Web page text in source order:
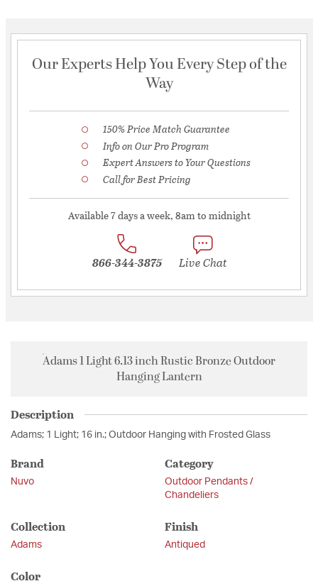
Our Experts Help You Every Step of the
Way
150% Price Match Guarantee
Info on Our Pro Program
Expert Answers to Your Questions
Call for Best Pricing
Available 7 days a week, 8am to midnight
866-344-3875 Live Chat
Adams 1 Light 6.13 inch Rustic Bronze Outdoor
Hanging Lantern
Description
Adams; 1 Light; 16 in.; Outdoor Hanging with Frosted Glass
Brand
Nuvo
Category
Outdoor Pendants /
Chandeliers
Collection
Adams
Finish
Antiqued
Color